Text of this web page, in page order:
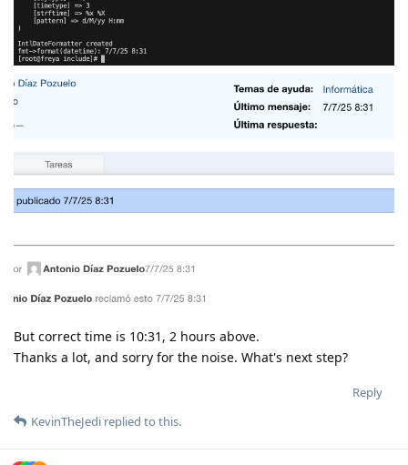
But correct time is 10:31, 2 hours above.
Thanks a lot, and sorry for the noise. What's next step?
Reply
KevinTheJedi replied to this.